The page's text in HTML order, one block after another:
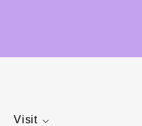
Visit